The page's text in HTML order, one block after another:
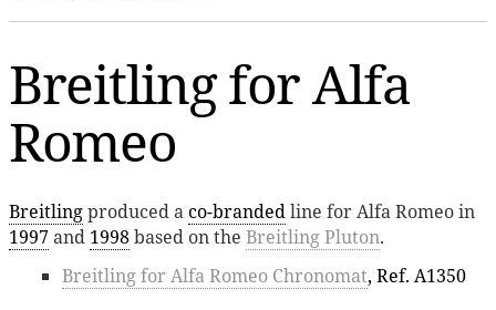
Breitling for Alfa
Romeo
Breitlingproduced aco-brandedline for Alfa Romeo in
1997and 1998based on the Breitling Pluton.
Breitling for Alfa Romeo Chronomat, Ref. A1350